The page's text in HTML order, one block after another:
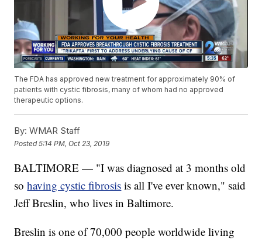
The FDA has approved new treatment for approximately 90% of
patients with cystic fibrosis, many of whom had no approved
therapeutic options.
By: WMAR Staff
Posted5:14 PM, Oct 23, 2019
BALTIMORE — "I was diagnosed at 3 months old
sohaving cystic fibrosis is all I've ever known," said
Jeff Breslin, who lives in Baltimore.
Breslin is one of 70,000 people worldwide living